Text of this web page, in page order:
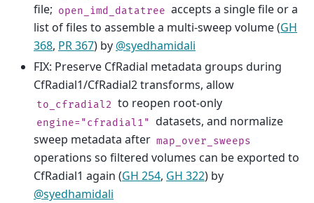
file; open_imd_datatree accepts a single file or a
list of files to assemble a multi-sweep volume (GH
368, PR 367) by @syedhamidali
FIX: Preserve CfRadial metadata groups during
CfRadial1/CfRadial2 transforms, allow
to_cfradial2 to reopen root-only
engine="cfradial1" datasets, and normalize
sweep metadata after map_over_sweeps
operations so filtered volumes can be exported to
CfRadial1 again (GH 254, GH 322) by
@syedhamidali